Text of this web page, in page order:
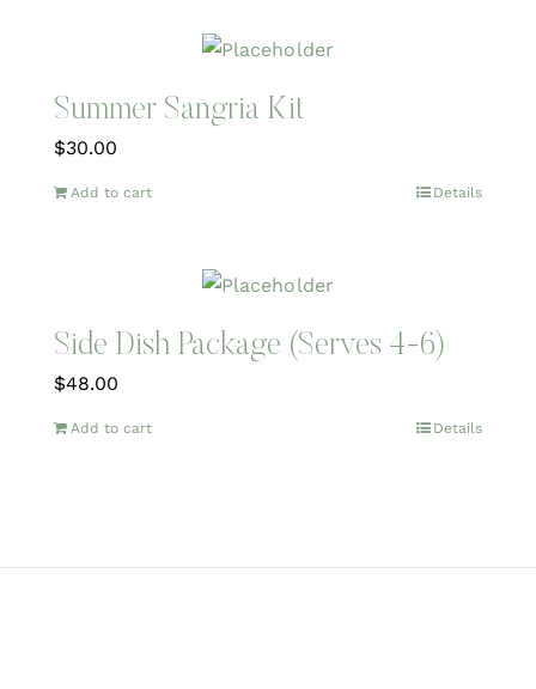
Summer Sangria Kit
$30.00
Add to cart Details
Side Dish Package (Serves 4-6)
$48.00
Add to cart Details